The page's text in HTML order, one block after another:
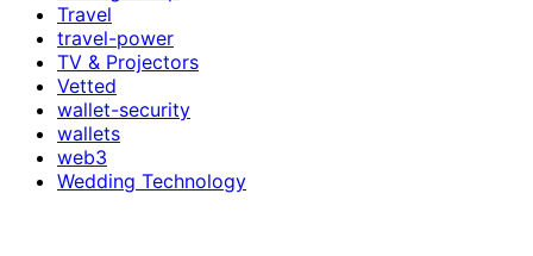
Travel
travel-power
TV & Projectors
Vetted
wallet-security
wallets
web3
Wedding Technology